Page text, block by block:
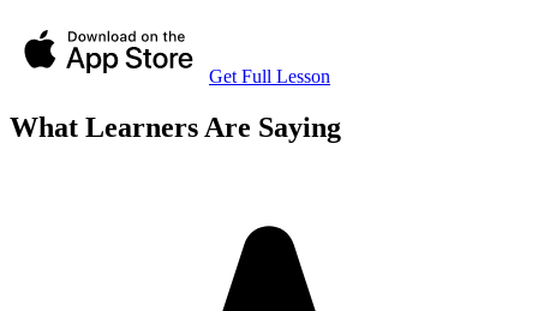
Get Full Lesson
What Learners Are Saying